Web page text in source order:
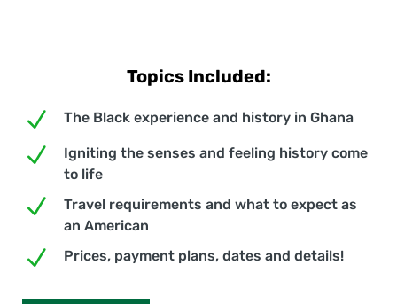
Topics Included:
N The Black experience and history in Ghana
N
Igniting the senses and feeling history come
to life
N
Travel requirements and what to expect as
an American
N Prices, payment plans, dates and details!